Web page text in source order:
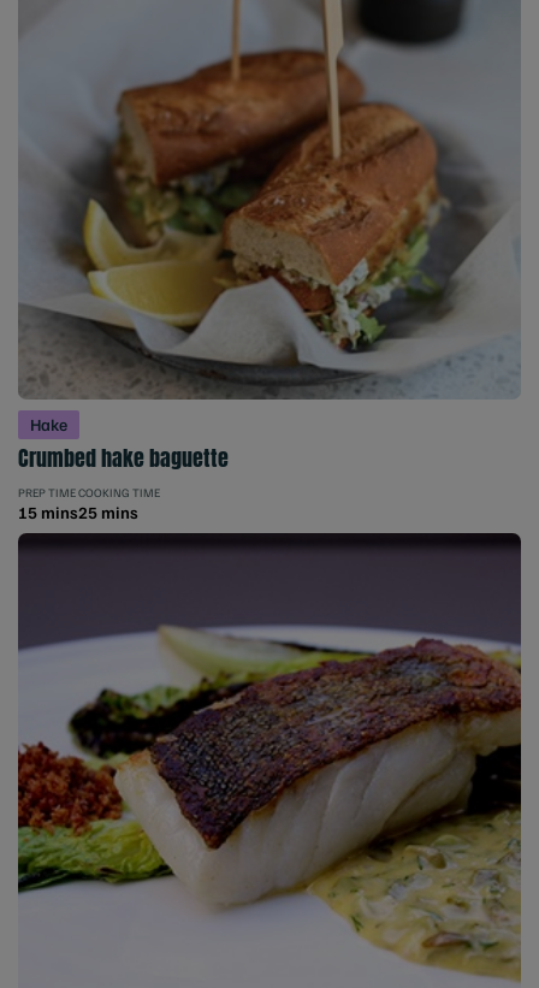
Hake
Crumbed hake baguette
PREP TIME
15 mins
COOKING TIME
25 mins